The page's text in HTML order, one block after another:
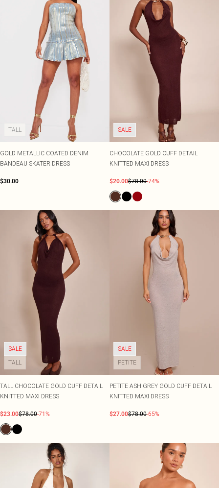
TALL
GOLD METALLIC COATED DENIM
BANDEAU SKATER DRESS
$30.00
SALE
CHOCOLATE GOLD CUFF DETAIL
KNITTED MAXI DRESS
$20.00$78.00-74%
SALE
TALL
TALL CHOCOLATE GOLD CUFF DETAIL
KNITTED MAXI DRESS
$23.00$78.00-71%
SALE
PETITE
PETITE ASH GREY GOLD CUFF DETAIL
KNITTED MAXI DRESS
$27.00$78.00-65%